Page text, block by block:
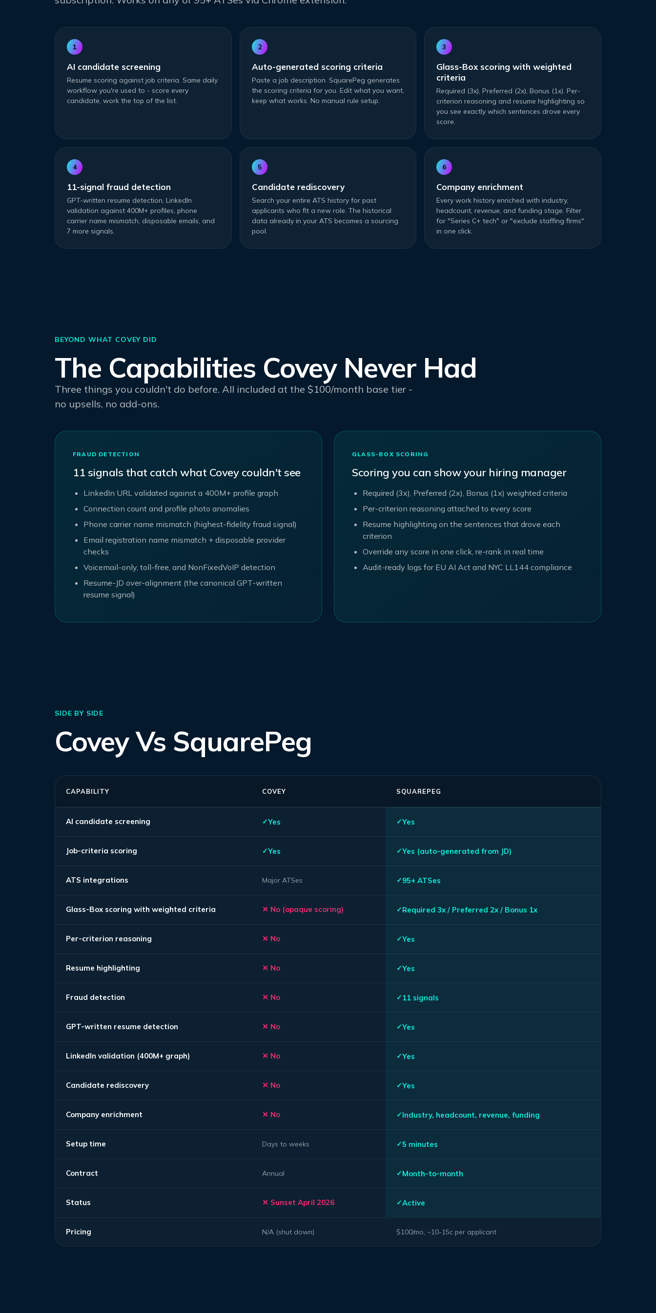
1
AI candidate screening
Resume scoring against job criteria. Same daily
workflow you're used to - score every
candidate, work the top of the list.
2
Auto-generated scoring criteria
Paste a job description. SquarePeg generates
the scoring criteria for you. Edit what you want,
keep what works. No manual rule setup.
3
Glass-Box scoring with weighted
criteria
Required (3x), Preferred (2x), Bonus (1x). Per-
criterion reasoning and resume highlighting so
you see exactly which sentences drove every
score.
4
11-signal fraud detection
GPT-written resume detection, LinkedIn
validation against 400M+ profiles, phone
carrier name mismatch, disposable emails, and
7 more signals.
5
Candidate rediscovery
Search your entire ATS history for past
applicants who fit a new role. The historical
data already in your ATS becomes a sourcing
pool.
6
Company enrichment
Every work history enriched with industry,
headcount, revenue, and funding stage. Filter
for "Series C+ tech" or "exclude staffing firms"
in one click.
BEYOND WHAT COVEY DID
The Capabilities Covey Never Had
Three things you couldn't do before. All included at the $100/month base tier -
no upsells, no add-ons.
FRAUD DETECTION
11 signals that catch what Covey couldn't see
LinkedIn URL validated against a 400M+ profile graph
Connection count and profile photo anomalies
Phone carrier name mismatch (highest-fidelity fraud signal)
Email registration name mismatch + disposable provider
checks
Voicemail-only, toll-free, and NonFixedVoIP detection
Resume-JD over-alignment (the canonical GPT-written
resume signal)
GLASS-BOX SCORING
Scoring you can show your hiring manager
Required (3x), Preferred (2x), Bonus (1x) weighted criteria
Per-criterion reasoning attached to every score
Resume highlighting on the sentences that drove each
criterion
Override any score in one click, re-rank in real time
Audit-ready logs for EU AI Act and NYC LL144 compliance
SIDE BY SIDE
Covey Vs SquarePeg
CAPABILITY COVEY SQUAREPEG
AI candidate screening Yes Yes
Job-criteria scoring Yes Yes (auto-generated from JD)
ATS integrations Major ATSes 95+ ATSes
Glass-Box scoring with weighted criteria No (opaque scoring) Required 3x / Preferred 2x / Bonus 1x
Per-criterion reasoning No Yes
Resume highlighting No Yes
Fraud detection No 11 signals
GPT-written resume detection No Yes
LinkedIn validation (400M+ graph) No Yes
Candidate rediscovery No Yes
Company enrichment No Industry, headcount, revenue, funding
Setup time Days to weeks 5 minutes
Contract Annual Month-to-month
Status Sunset April 2026 Active
Pricing N/A (shut down) $100/mo, ~10-15c per applicant